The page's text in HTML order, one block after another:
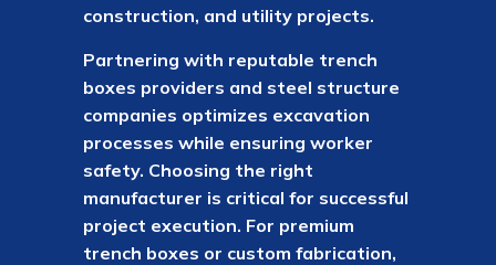
construction, and utility projects.
Partnering with reputable trench
boxes providers and steel structure
companies optimizes excavation
processes while ensuring worker
safety. Choosing the right
manufacturer is critical for successful
project execution. For premium
trench boxes or custom fabrication,